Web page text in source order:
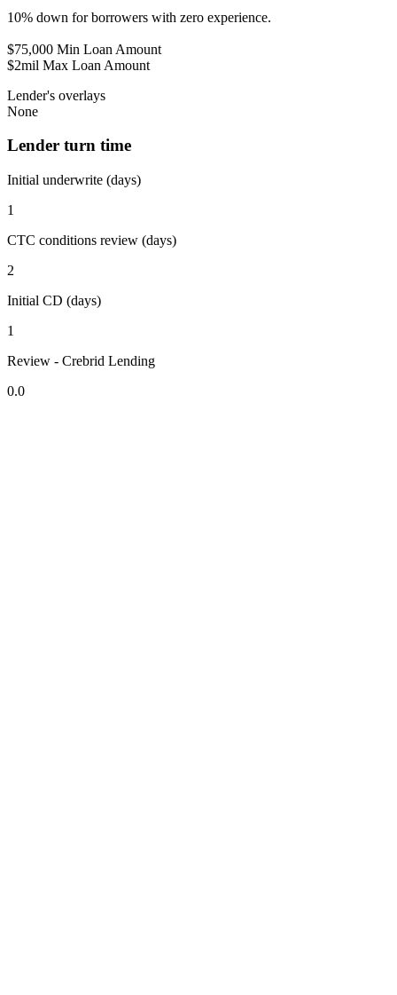
10% down for borrowers with zero experience.
$75,000 Min Loan Amount
$2mil Max Loan Amount
Lender's overlays
None
Lender turn time
Initial underwrite (days)
1
CTC conditions review (days)
2
Initial CD (days)
1
Review - Crebrid Lending
0.0